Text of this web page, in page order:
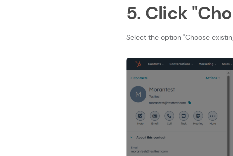
5. Click
Select the option "Choose